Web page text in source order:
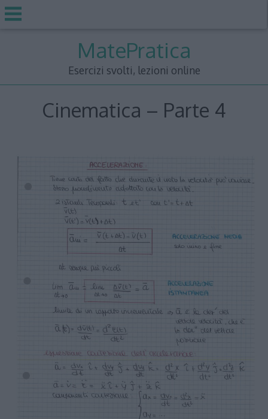
MatePratica
Esercizi svolti, lezioni online
Cinematica – Parte 4